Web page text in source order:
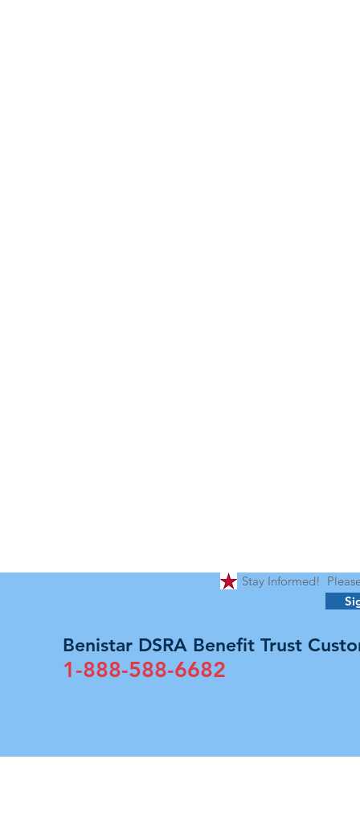
Stay Informed!
Benistar DSRA Benefit Trust
1-888-588-6682